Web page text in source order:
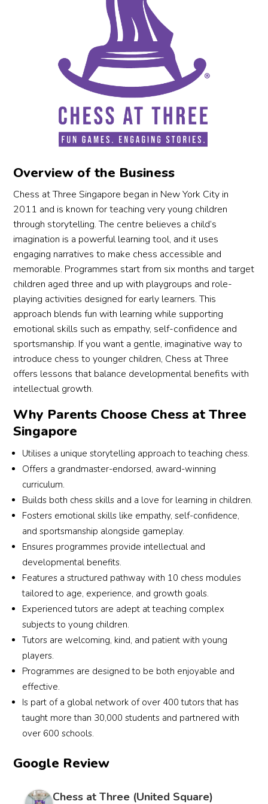
Overview of the Business
Chess at Three Singapore began in New York City in
2011 and is known for teaching very young children
through storytelling. The centre believes a child’s
imagination is a powerful learning tool, and it uses
engaging narratives to make chess accessible and
memorable. Programmes start from six months and target
children aged three and up with playgroups and role-
playing activities designed for early learners. This
approach blends fun with learning while supporting
emotional skills such as empathy, self-confidence and
sportsmanship. If you want a gentle, imaginative way to
introduce chess to younger children, Chess at Three
offers lessons that balance developmental benefits with
intellectual growth.
Why Parents Choose Chess at Three
Singapore
Utilises a unique storytelling approach to teaching chess.
Offers a grandmaster-endorsed, award-winning
curriculum.
Builds both chess skills and a love for learning in children.
Fosters emotional skills like empathy, self-confidence,
and sportsmanship alongside gameplay.
Ensures programmes provide intellectual and
developmental benefits.
Features a structured pathway with 10 chess modules
tailored to age, experience, and growth goals.
Experienced tutors are adept at teaching complex
subjects to young children.
Tutors are welcoming, kind, and patient with young
players.
Programmes are designed to be both enjoyable and
effective.
Is part of a global network of over 400 tutors that has
taught more than 30,000 students and partnered with
over 600 schools.
Google Review
Chess at Three (United Square)